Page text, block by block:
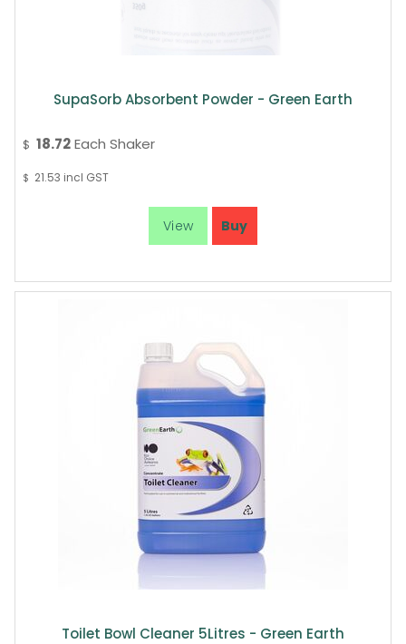
SupaSorb Absorbent Powder - Green Earth
$ 18.72Each Shaker
$ 21.53 incl GST
Toilet Bowl Cleaner 5Litres - Green Earth